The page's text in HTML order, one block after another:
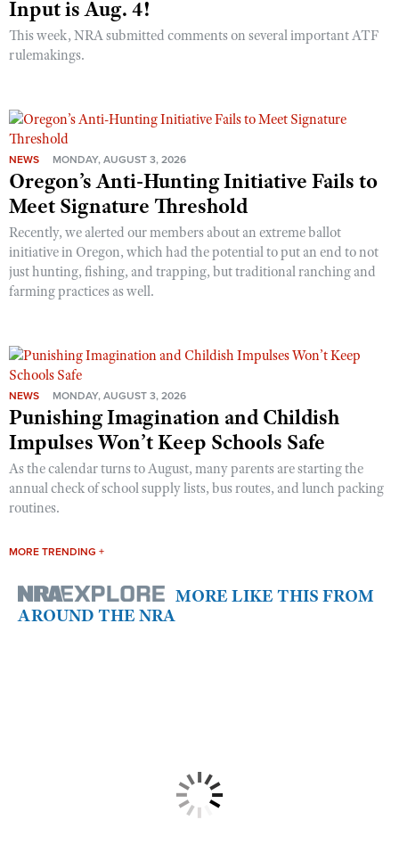
Input is Aug. 4!
This week, NRA submitted comments on several important ATF
rulemakings.
NEWS MONDAY, AUGUST 3, 2026
Oregon’s Anti-Hunting Initiative Fails to
Meet Signature Threshold
Recently, we alerted our members about an extreme ballot
initiative in Oregon, which had the potential to put an end to not
just hunting, fishing, and trapping, but traditional ranching and
farming practices as well.
NEWS MONDAY, AUGUST 3, 2026
Punishing Imagination and Childish
Impulses Won’t Keep Schools Safe
As the calendar turns to August, many parents are starting the
annual check of school supply lists, bus routes, and lunch packing
routines.
MORE TRENDING +
MORE LIKE THIS FROM
AROUND THE NRA